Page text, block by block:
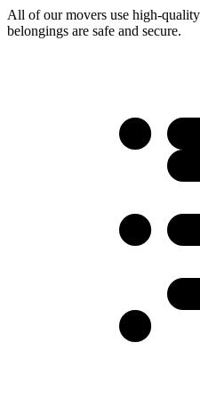
All of our movers use high-
belongings are safe and secure.